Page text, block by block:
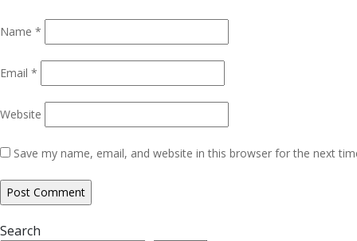
Name *
Email *
Website
Save my name, email, and website in this browser for the next
Search